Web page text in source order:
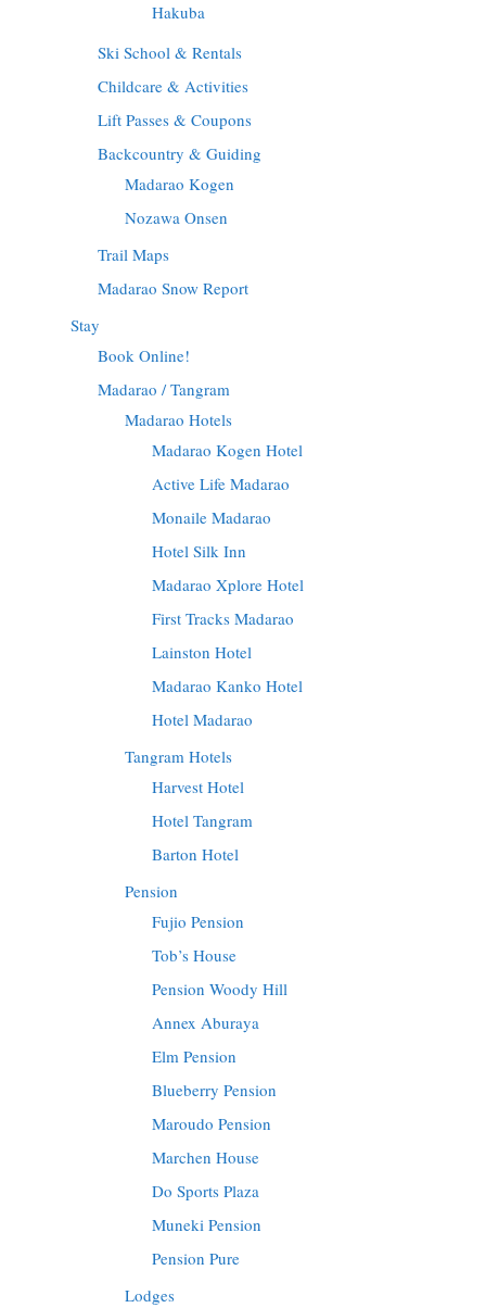
Hakuba
Ski School & Rentals
Childcare & Activities
Lift Passes & Coupons
Backcountry & Guiding
Madarao Kogen
Nozawa Onsen
Trail Maps
Madarao Snow Report
Stay
Book Online!
Madarao / Tangram
Madarao Hotels
Madarao Kogen Hotel
Active Life Madarao
Monaile Madarao
Hotel Silk Inn
Madarao Xplore Hotel
First Tracks Madarao
Lainston Hotel
Madarao Kanko Hotel
Hotel Madarao
Tangram Hotels
Harvest Hotel
Hotel Tangram
Barton Hotel
Pension
Fujio Pension
Tob’s House
Pension Woody Hill
Annex Aburaya
Elm Pension
Blueberry Pension
Maroudo Pension
Marchen House
Do Sports Plaza
Muneki Pension
Pension Pure
Lodges